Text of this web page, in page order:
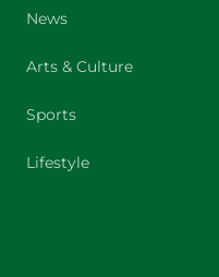
News
Arts & Culture
Sports
Lifestyle